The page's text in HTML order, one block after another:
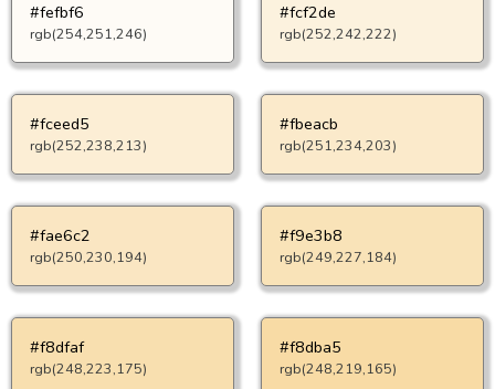
#fefbf6
rgb(254,251,246)
#fcf2de
rgb(252,242,222)
#fceed5
rgb(252,238,213)
#fbeacb
rgb(251,234,203)
#fae6c2
rgb(250,230,194)
#f9e3b8
rgb(249,227,184)
#f8dfaf
rgb(248,223,175)
#f8dba5
rgb(248,219,165)